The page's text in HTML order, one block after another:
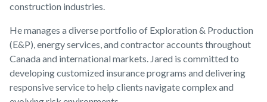
construction industries.
He manages a diverse portfolio of Exploration & Production
(E&P), energy services, and contractor accounts throughout
Canada and international markets. Jared is committed to
developing customized insurance programs and delivering
responsive service to help clients navigate complex and